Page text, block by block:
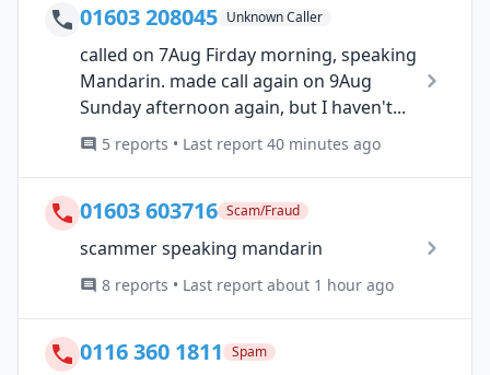
01603 208045 Unknown Caller
called on 7Aug Firday morning, speaking
Mandarin. made call again on 9Aug
Sunday afternoon again, but I haven't...
5 reports • Last report 40 minutes ago
01603 603716 Scam/Fraud
scammer speaking mandarin
8 reports • Last report about 1 hour ago
0116 360 1811 Spam